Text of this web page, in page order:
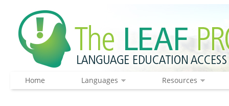
Home Languages Resources